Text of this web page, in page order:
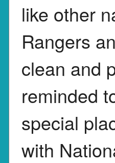
like other
Rangers
clean and
reminded
special
with